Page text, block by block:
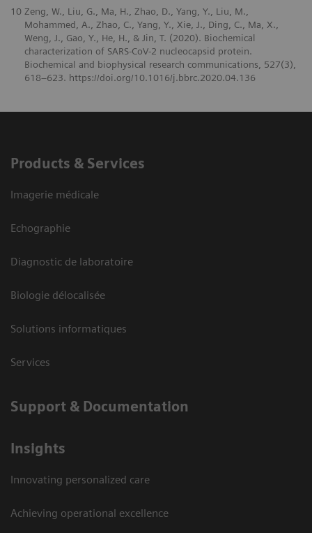
10 Zeng, W., Liu, G., Ma, H., Zhao, D., Yang, Y., Liu, M.,
Mohammed, A., Zhao, C., Yang, Y., Xie, J., Ding, C., Ma, X.,
Weng, J., Gao, Y., He, H., & Jin, T. (2020). Biochemical
characterization of SARS-CoV-2 nucleocapsid protein.
Biochemical and biophysical research communications, 527(3),
618–623. https://doi.org/10.1016/j.bbrc.2020.04.136
Products & Services
Imagerie médicale
Echographie
Diagnostic de laboratoire
Biologie délocalisée
Solutions informatiques
Services
Support & Documentation
Insights
Innovating personalized care
Achieving operational excellence